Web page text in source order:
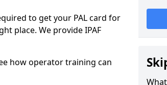
to get your PAL card for
place. We provide IPAF
how operator training can